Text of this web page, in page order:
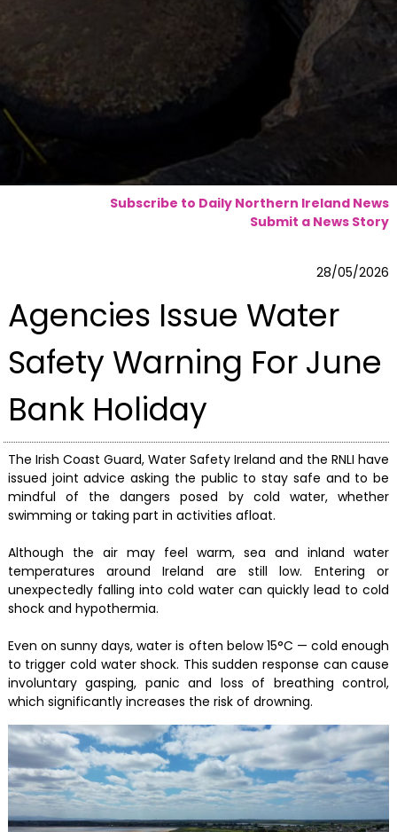
Subscribe to Daily Northern Ireland News
Submit a News Story
28/05/2026
Agencies Issue Water
Safety Warning For June
Bank Holiday
The Irish Coast Guard, Water Safety Ireland and the RNLI have
issued joint advice asking the public to stay safe and to be
mindful of the dangers posed by cold water, whether
swimming or taking part in activities afloat.
Although the air may feel warm, sea and inland water
temperatures around Ireland are still low. Entering or
unexpectedly falling into cold water can quickly lead to cold
shock and hypothermia.
Even on sunny days, water is often below 15°C — cold enough
to trigger cold water shock. This sudden response can cause
involuntary gasping, panic and loss of breathing control,
which significantly increases the risk of drowning.